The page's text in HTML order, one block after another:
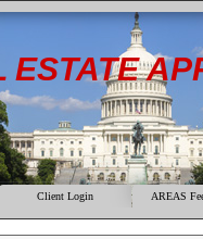
ESTATE
Client Login AREAS